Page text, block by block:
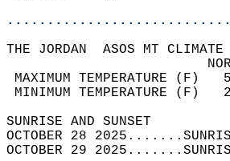
THE JORDAN  ASOS MT CLIMATE
MAXIMUM
MINIMUM
OCTOBER 28
OCTOBER 29